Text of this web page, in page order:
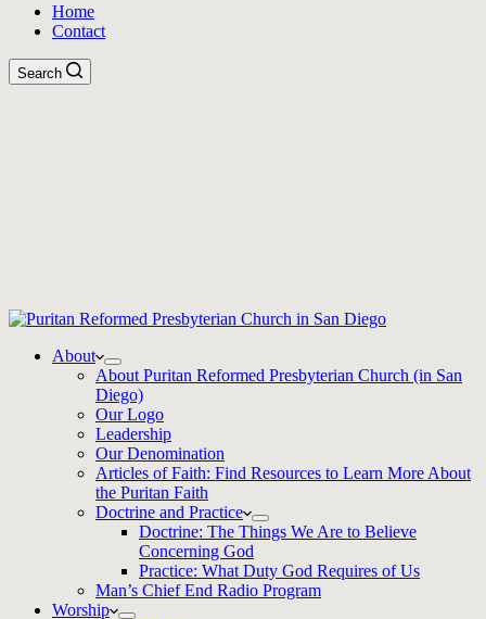
Home
Contact
Search
About
About Puritan Reformed Presbyterian Church (in San
Diego)
Our Logo
Leadership
Our Denomination
Articles of Faith: Find Resources to Learn More About
the Puritan Faith
Doctrine and Practice
Doctrine: The Things We Are to Believe
Concerning God
Practice: What Duty God Requires of Us
Man’s Chief End Radio Program
Worship